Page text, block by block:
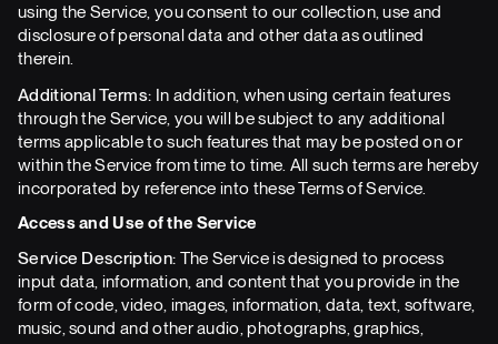
using the Service, you consent to our collection, use and
disclosure of personal data and other data as outlined
therein.
Additional Terms: In addition, when using certain features
through the Service, you will be subject to any additional
terms applicable to such features that may be posted on or
within the Service from time to time. All such terms are hereby
incorporated by reference into these Terms of Service.
Access and Use of the Service
Service Description: The Service is designed to process
input data, information, and content that you provide in the
form of code, video, images, information, data, text, software,
music, sound and other audio, photographs, graphics,